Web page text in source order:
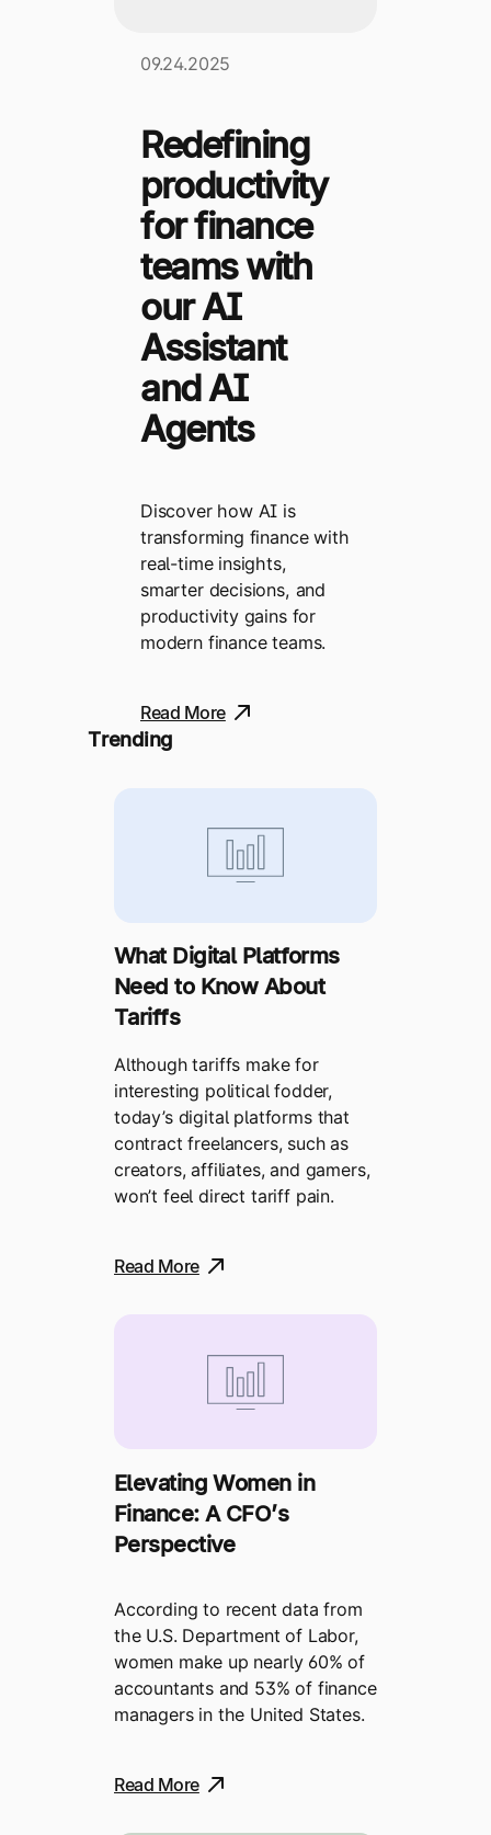
09.24.2025
Redefining
productivity
for finance
teams with
our AI
Assistant
and AI
Agents
Discover how AI is
transforming finance with
real-time insights,
smarter decisions, and
productivity gains for
modern finance teams.
Read More
Trending
What Digital Platforms
Need to Know About
Tariffs
Although tariffs make for
interesting political fodder,
today’s digital platforms that
contract freelancers, such as
creators, affiliates, and gamers,
won’t feel direct tariff pain.
Read More
Elevating Women in
Finance: A CFO’s
Perspective
According to recent data from
the U.S. Department of Labor,
women make up nearly 60% of
accountants and 53% of finance
managers in the United States.
Read More